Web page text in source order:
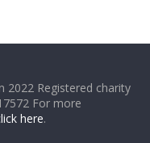
2022 Registered charity
For more
here.